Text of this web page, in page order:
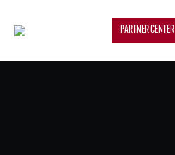
PARTNER CENTER